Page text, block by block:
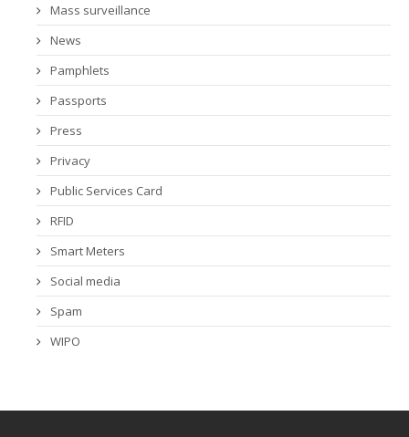
Mass surveillance
News
Pamphlets
Passports
Press
Privacy
Public Services Card
RFID
Smart Meters
Social media
Spam
WIPO